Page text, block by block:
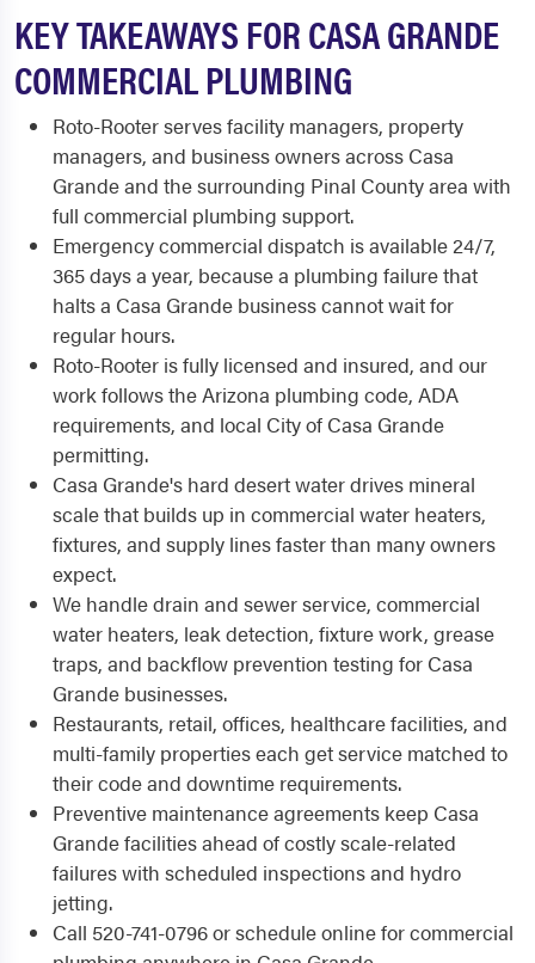
KEY TAKEAWAYS FOR CASA GRANDE
COMMERCIAL PLUMBING
Roto-Rooter serves facility managers, property
managers, and business owners across Casa
Grande and the surrounding Pinal County area with
full commercial plumbing support.
Emergency commercial dispatch is available 24/7,
365 days a year, because a plumbing failure that
halts a Casa Grande business cannot wait for
regular hours.
Roto-Rooter is fully licensed and insured, and our
work follows the Arizona plumbing code, ADA
requirements, and local City of Casa Grande
permitting.
Casa Grande's hard desert water drives mineral
scale that builds up in commercial water heaters,
fixtures, and supply lines faster than many owners
expect.
We handle drain and sewer service, commercial
water heaters, leak detection, fixture work, grease
traps, and backflow prevention testing for Casa
Grande businesses.
Restaurants, retail, offices, healthcare facilities, and
multi-family properties each get service matched to
their code and downtime requirements.
Preventive maintenance agreements keep Casa
Grande facilities ahead of costly scale-related
failures with scheduled inspections and hydro
jetting.
Call 520-741-0796 or schedule online for commercial